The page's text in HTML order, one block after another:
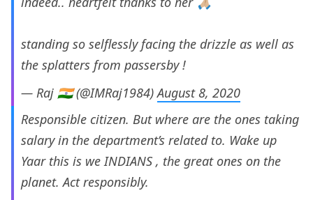
standing so selflessly facing the drizzle as well as
the splatters from passersby !
— Raj 🇮🇳 (@IMRaj1984)August 8, 2020
Responsible citizen. But where are the ones taking
salary in the department’s related to. Wake up
Yaar this is we INDIANS , the great ones on the
planet. Act responsibly.